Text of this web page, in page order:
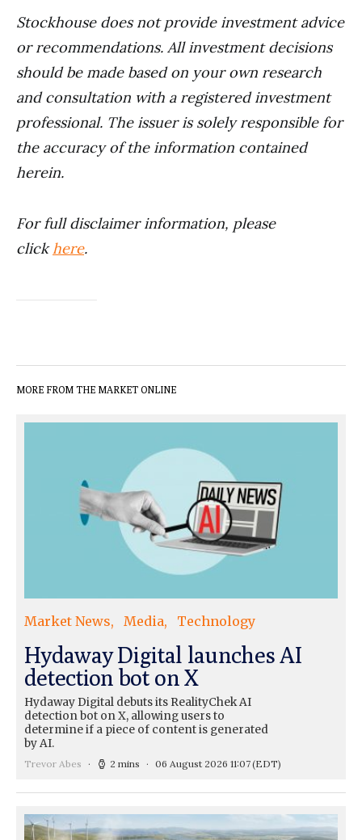
Stockhouse does not provide investment advice
or recommendations. All investment decisions
should be made based on your own research
and consultation with a registered investment
professional. The issuer is solely responsible for
the accuracy of the information contained
herein.
For full disclaimer information, please
clickhere.
MORE FROM THE MARKET ONLINE
Market News Media Technology
Hydaway Digital launches AI
detection bot on X
Hydaway Digital debuts its RealityChek AI
detection bot on X, allowing users to
determine if a piece of content is generated
by AI.
Trevor Abes 2 mins 06 August 2026 11:07(EDT)